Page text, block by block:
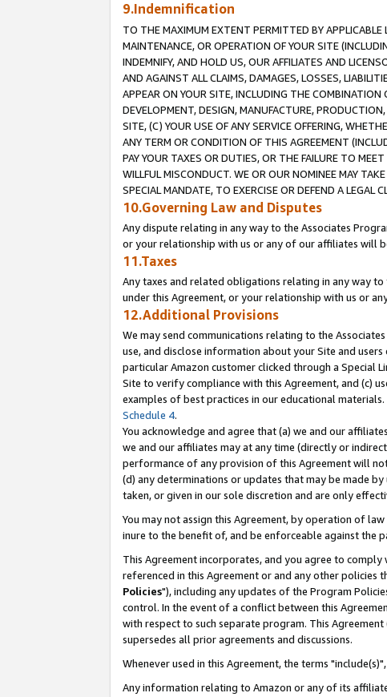
9.Indemnification
TO THE MAXIMUM EXTENT PERMITTED BY APPLICABLE
MAINTENANCE, OR OPERATION OF YOUR SITE
INDEMNIFY, AND HOLD US, OUR AFFILIATES AND
AND AGAINST ALL CLAIMS, DAMAGES, LOSSES,
APPEAR ON YOUR SITE, INCLUDING THE
DEVELOPMENT, DESIGN, MANUFACTURE,
SITE, (C) YOUR USE OF ANY SERVICE OFFERING,
ANY TERM OR CONDITION OF THIS AGREEMENT
PAY YOUR TAXES OR DUTIES, OR THE FAILURE TO
WILLFUL MISCONDUCT. WE OR OUR NOMINEE MAY
SPECIAL MANDATE, TO EXERCISE OR DEFEND A
10.Governing Law and Disputes
Any dispute relating in any way to the Associates
or your relationship with us or any of our affiliates will
11.Taxes
Any taxes and related obligations relating in any way
under this Agreement, or your relationship with us or
12.Additional Provisions
We may send communications relating to the
use, and disclose information about your Site and
particular Amazon customer clicked through a Special
Site to verify compliance with this Agreement, and (c)
examples of best practices in our educational
Schedule 4.
You acknowledge and agree that (a) we and our
we and our affiliates may at any time (directly or
performance of any provision of this Agreement will
(d) any determinations or updates that may be made
taken, or given in our sole discretion and are only
You may not assign this Agreement, by operation of
inure to the benefit of, and be enforceable against the
This Agreement incorporates, and you agree to
referenced in this Agreement or and any other policies
Policies"), including any updates of the Program
control. In the event of a conflict between this
with respect to such separate program. This
supersedes all prior agreements and discussions.
Whenever used in this Agreement, the terms
Any information relating to Amazon or any of its